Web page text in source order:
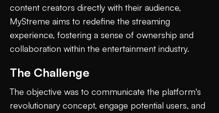
content creators directly with their audience,
MyStreme aims to redefine the streaming
experience, fostering a sense of ownership and
collaboration within the entertainment industry.
The Challenge
The objective was to communicate the platform's
revolutionary concept, engage potential users, and